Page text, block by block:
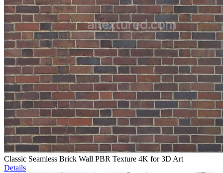
Classic Seamless Brick Wall PBR Texture 4K for 3D Art
Details